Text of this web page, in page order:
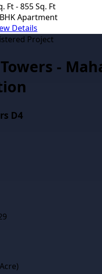
Ft - 855 Sq. Ft
Apartment
Details
Project
-
D4
Acre)